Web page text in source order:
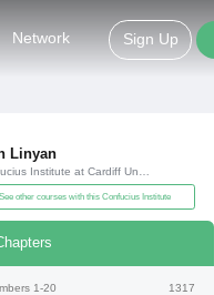
Network Sign Up
Linyan
See other courses with this Confucius Institute
1-20 1317